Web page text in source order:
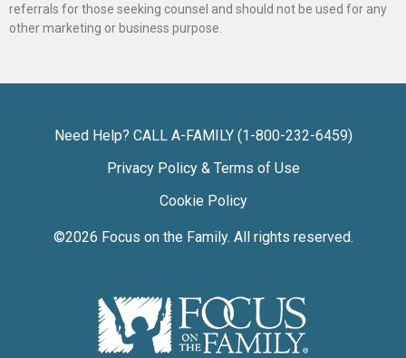
referrals for those seeking counsel and should not be used for any
other marketing or business purpose.
Need Help? CALL A-FAMILY (1-800-232-6459)
Privacy Policy & Terms of Use
Cookie Policy
©2026 Focus on the Family. All rights reserved.